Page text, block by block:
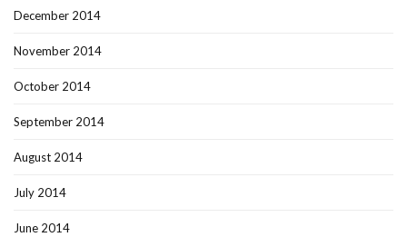
December 2014
November 2014
October 2014
September 2014
August 2014
July 2014
June 2014